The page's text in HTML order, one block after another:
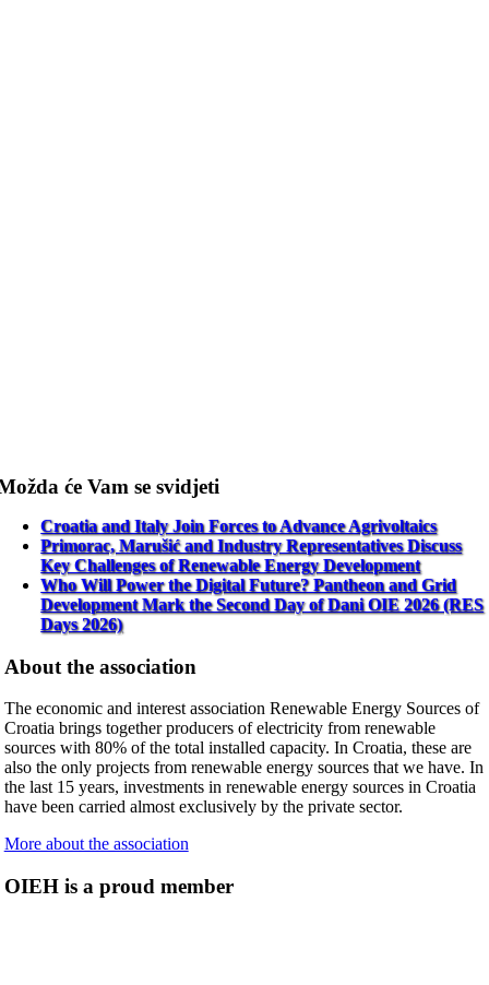
će Vam se svidjeti
Croatia and Italy Join Forces to Advance Agrivoltaics
Primorac, Marušić and Industry Representatives Discuss
Key Challenges of Renewable Energy Development
Who Will Power the Digital Future? Pantheon and Grid
Development Mark the Second Day of Dani OIE 2026 (RES
Days 2026)
About the association
The economic and interest association Renewable Energy Sources of
Croatia brings together producers of electricity from renewable
sources with 80% of the total installed capacity. In Croatia, these are
also the only projects from renewable energy sources that we have. In
the last 15 years, investments in renewable energy sources in Croatia
have been carried almost exclusively by the private sector.
More about the association
OIEH is a proud member